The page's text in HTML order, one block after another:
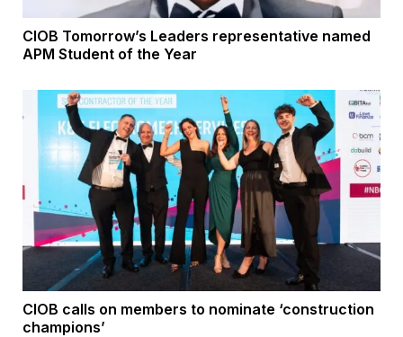
CIOB Tomorrow’s Leaders representative named
APM Student of the Year
CIOB calls on members to nominate ‘construction
champions’